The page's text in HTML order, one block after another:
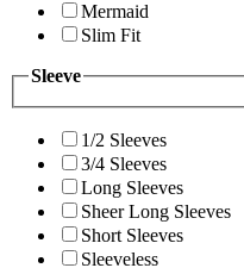
Mermaid
Slim Fit
Sleeve
1/2 Sleeves
3/4 Sleeves
Long Sleeves
Sheer Long Sleeves
Short Sleeves
Sleeveless